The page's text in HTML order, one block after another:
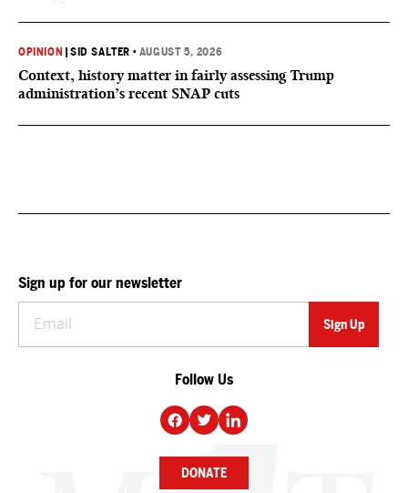
OPINION |SID SALTER • AUGUST 5, 2026
Context, history matter in fairly assessing Trump
administration’s recent SNAP cuts
Sign up for our newsletter
Follow Us
DONATE